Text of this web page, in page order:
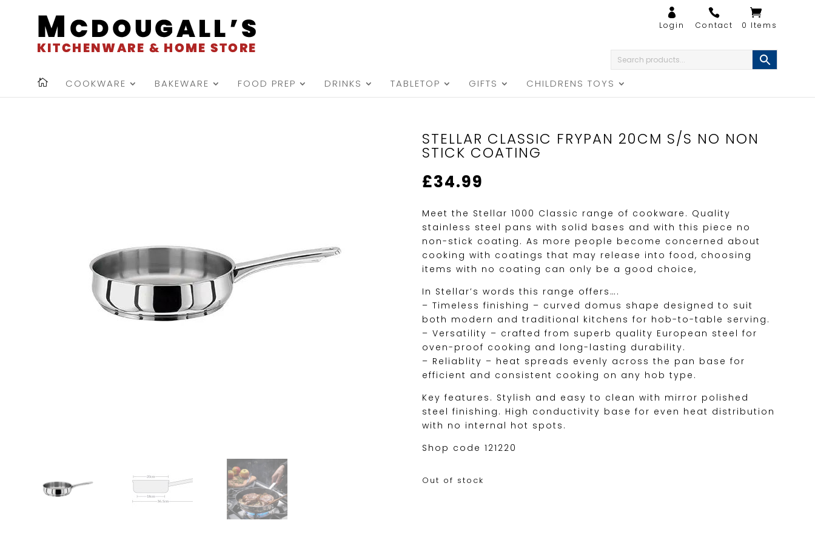
0 Items
COOKWARE BAKEWARE FOOD PREP DRINKS TABLETOP GIFTS CHILDRENS TOYS
STELLAR CLASSIC FRYPAN 20CM S/S NO NON
STICK COATING
£34.99
Meet the Stellar 1000 Classic range of cookware. Quality
stainless steel pans with solid bases and with this piece no
non-stick coating. As more people become concerned about
cooking with coatings that may release into food, choosing
items with no coating can only be a good choice,
In Stellar’s words this range offers….
– Timeless finishing – curved domus shape designed to suit
both modern and traditional kitchens for hob-to-table serving.
– Versatility – crafted from superb quality European steel for
oven-proof cooking and long-lasting durability.
– Reliablity – heat spreads evenly across the pan base for
efficient and consistent cooking on any hob type.
Key features. Stylish and easy to clean with mirror polished
steel finishing. High conductivity base for even heat distribution
with no internal hot spots.
Shop code 121220
Out of stock